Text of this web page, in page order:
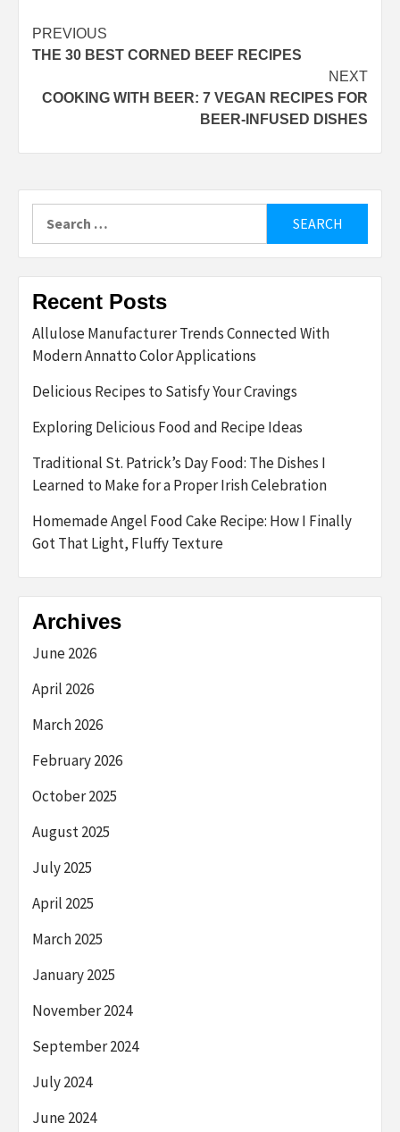
Post
navigation
PREVIOUS
THE 30 BEST CORNED BEEF RECIPES
NEXT
COOKING WITH BEER: 7 VEGAN RECIPES FOR
BEER-INFUSED DISHES
for:
Recent Posts
Allulose Manufacturer Trends Connected With
Modern Annatto Color Applications
Delicious Recipes to Satisfy Your Cravings
Exploring Delicious Food and Recipe Ideas
Traditional St. Patrick’s Day Food: The Dishes I
Learned to Make for a Proper Irish Celebration
Homemade Angel Food Cake Recipe: How I Finally
Got That Light, Fluffy Texture
Archives
June 2026
April 2026
March 2026
February 2026
October 2025
August 2025
July 2025
April 2025
March 2025
January 2025
November 2024
September 2024
July 2024
June 2024